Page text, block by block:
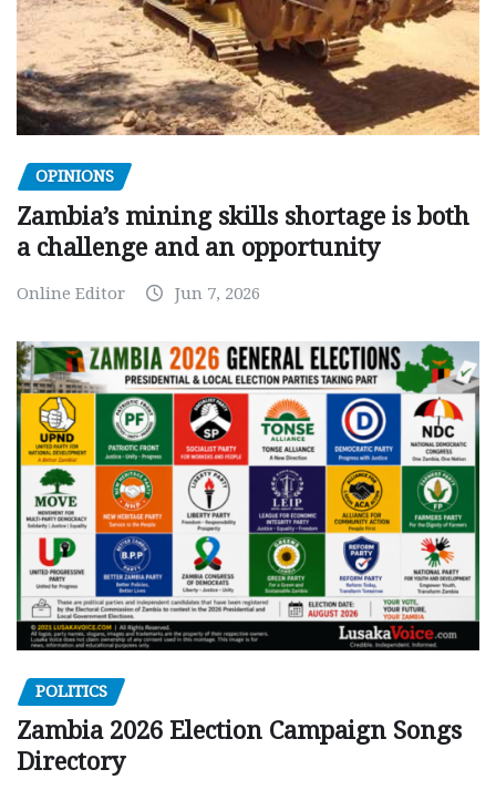
OPINIONS
Zambia’s mining skills shortage is both
a challenge and an opportunity
Online Editor Jun 7, 2026
POLITICS
Zambia 2026 Election Campaign Songs
Directory